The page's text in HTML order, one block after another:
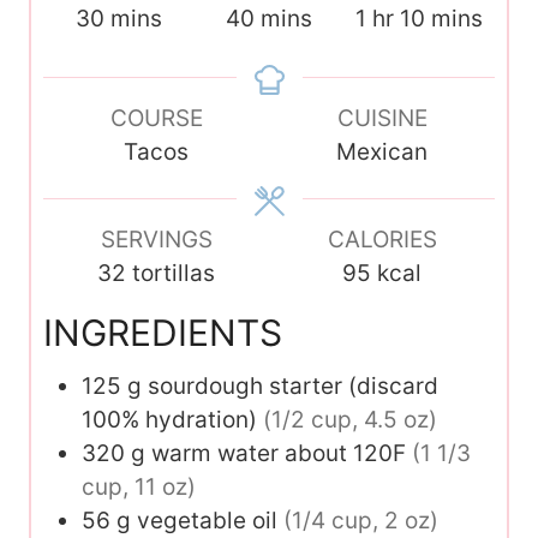
30m
n
u
mins
40m
n
e
s
mins
1 h
u
r
hr 10 m
n
u
t
mins
COURSE
Tacos
CUISINE
Mexican
SERVINGS
32 tortillas
CALORIES
95 kcal
INGREDIENTS
125 g sourdough starter (discard
100% hydration) (1/2 cup, 4.5 oz)
320 g warm water about 120F (1 1/3
cup, 11 oz)
56 g vegetable oil (1/4 cup, 2 oz)